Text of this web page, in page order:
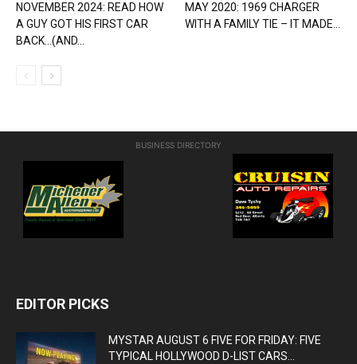
NOVEMBER 2024: READ HOW
A GUY GOT HIS FIRST CAR
BACK…(AND...
MAY 2020: 1969 CHARGER
WITH A FAMILY TIE – IT MADE...
BUSINESS DIRECTORY
EDITOR PICKS
MYSTAR AUGUST 6 FIVE FOR FRIDAY: FIVE
TYPICAL HOLLYWOOD D-LIST CARS...